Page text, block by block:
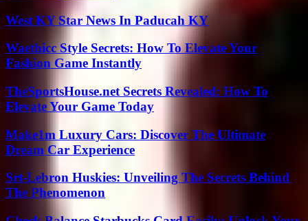
West KY Star News In Paducah KY
Waethicc Style Secrets: How To Elevate Your
Fashion Game Instantly
TheSportsHouse.net Secrets Revealed: How To
Elevate Your Game Today
Make1m Luxury Cars: Discover The Ultimate
Dream Car Experience
Srt-Lebron Huskies: Unveiling The Secrets Behind
The Phenomenon